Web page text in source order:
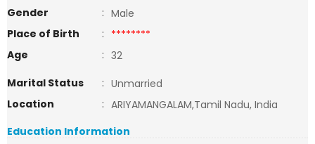
Gender
: Male
Place of Birth
: ********
Age
: 32
Marital Status
: Unmarried
Location
: ARIYAMANGALAM,Tamil Nadu, India
Education Information